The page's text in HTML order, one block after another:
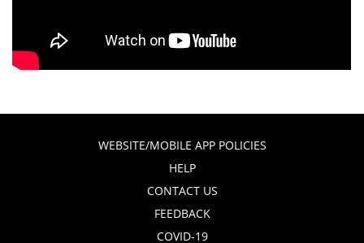
WEBSITE/MOBILE APP POLICIES
HELP
CONTACT US
FEEDBACK
COVID-19